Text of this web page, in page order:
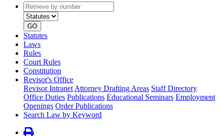
Retrieve
by
number
type
GO
Statutes
Laws
Rules
Court Rules
Constitution
Revisor's Office
Revisor Intranet Attorney Drafting Areas Staff Directory
Office Duties Publications Educational Seminars Employment
Openings Order Publications
Search Law by Keyword